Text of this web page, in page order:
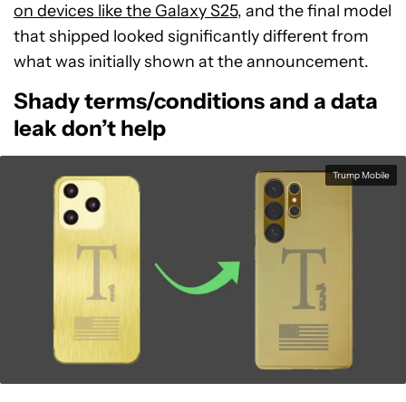
on devices like the Galaxy S25, and the final model
that shipped looked significantly different from
what was initially shown at the announcement.
Shady terms/conditions and a data
leak don’t help
Trump Mobile